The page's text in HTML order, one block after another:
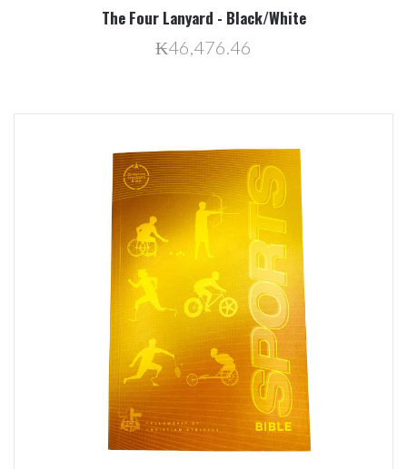
The Four Lanyard - Black/White
₭46,476.46